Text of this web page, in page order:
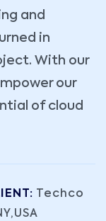
and
in
With our
our
of cloud
Techco